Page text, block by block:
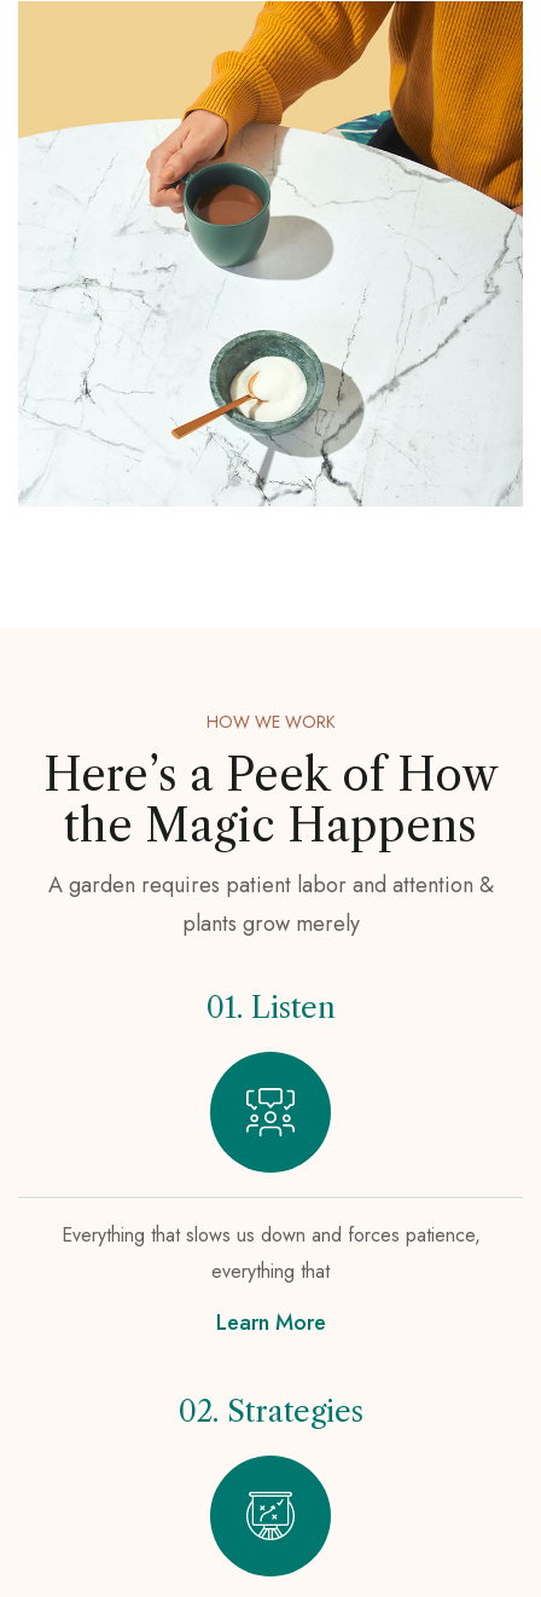
HOW WE WORK
Here’s a Peek of How
the Magic Happens
A garden requires patient labor and attention &
plants grow merely
01. Listen
Everything that slows us down and forces patience,
everything that
Learn More
02. Strategies